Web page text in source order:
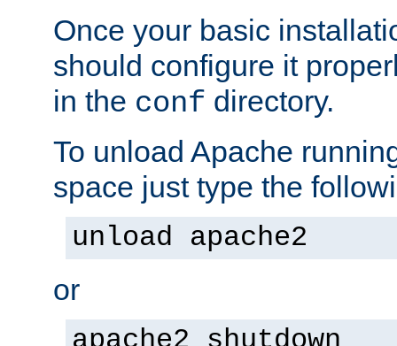
Once your basic
should configure it
in the conf directory.
To unload Apache
space just type the
unload apache2
or